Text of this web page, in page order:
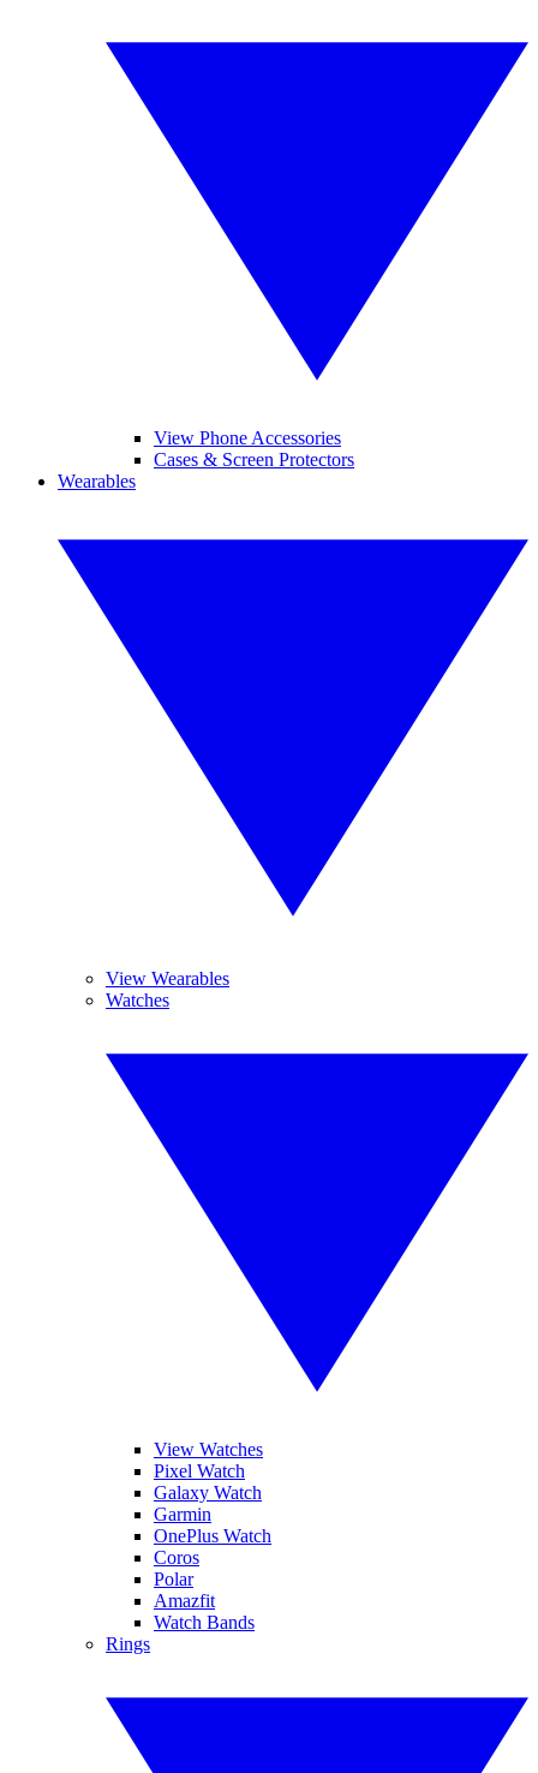
View Phone Accessories
Cases & Screen Protectors
Wearables
View Wearables
Watches
View Watches
Pixel Watch
Galaxy Watch
Garmin
OnePlus Watch
Coros
Polar
Amazfit
Watch Bands
Rings